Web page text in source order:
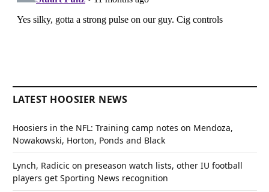
LATEST HOOSIER NEWS
Hoosiers in the NFL: Training camp notes on Mendoza,
Nowakowski, Horton, Ponds and Black
Lynch, Radicic on preseason watch lists, other IU football
players get Sporting News recognition